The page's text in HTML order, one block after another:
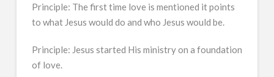
Principle: The first time love is mentioned it points
to what Jesus would do and who Jesus would be.
Principle: Jesus started His ministry on a foundation
of love.